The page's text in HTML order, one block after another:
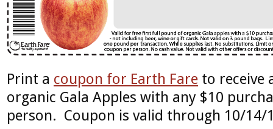
Print a coupon for Earth Fare to receive
organic Gala Apples with any $10
person. Coupon is valid through 10/14/